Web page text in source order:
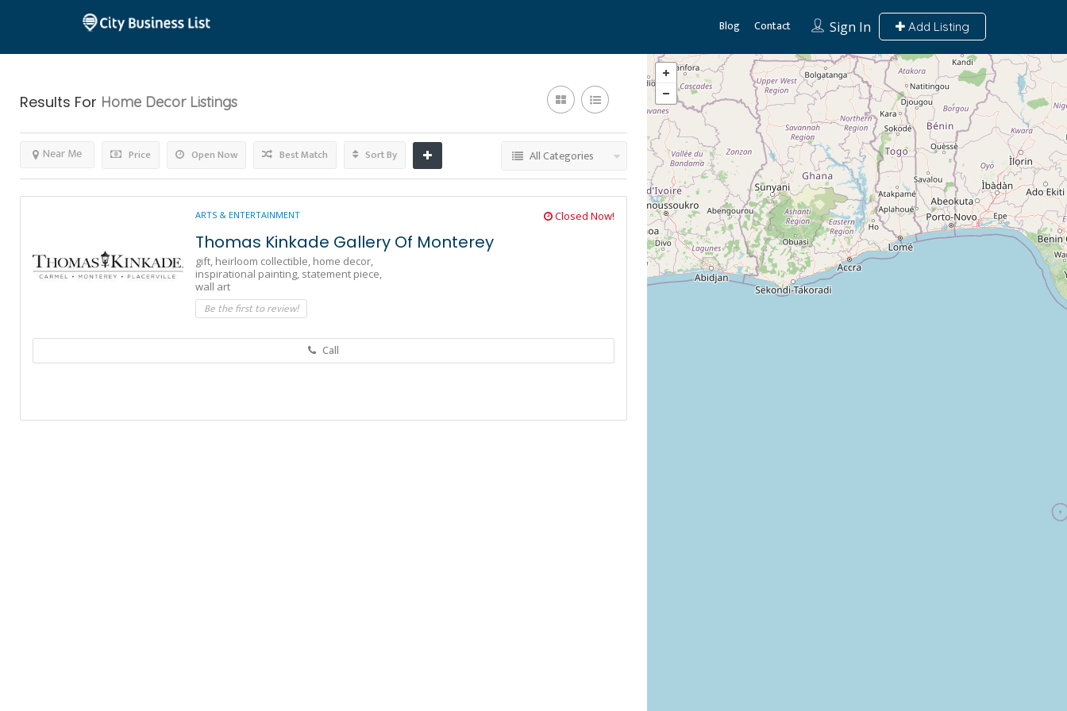
Sign In Add Listing
Blog Contact
Results For Home Decor Listings
Price Open Now
Near Me Best Match Sort By All Categories
ARTS & ENTERTAINMENT Closed Now!
Thomas Kinkade Gallery Of Monterey
gift, heirloom collectible, home decor,
inspirational painting, statement piece,
wall art
Be the first to review!
Call